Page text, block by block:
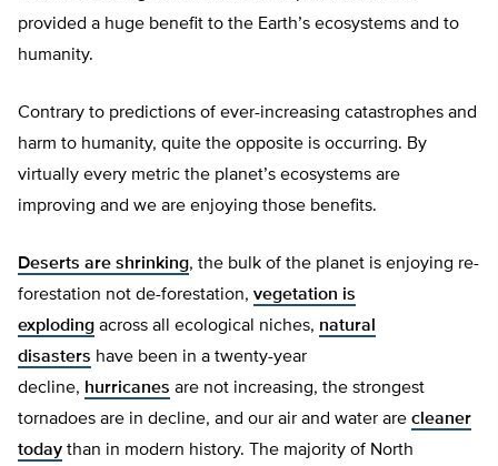
provided a huge benefit to the Earth’s ecosystems and to
humanity.
Contrary to predictions of ever-increasing catastrophes and
harm to humanity, quite the opposite is occurring. By
virtually every metric the planet’s ecosystems are
improving and we are enjoying those benefits.
Deserts are shrinking, the bulk of the planet is enjoying re-
forestation not de-forestation, vegetation is
exploding across all ecological niches, natural
disasters have been in a twenty-year
decline, hurricanes are not increasing, the strongest
tornadoes are in decline, and our air and water are cleaner
today than in modern history. The majority of North